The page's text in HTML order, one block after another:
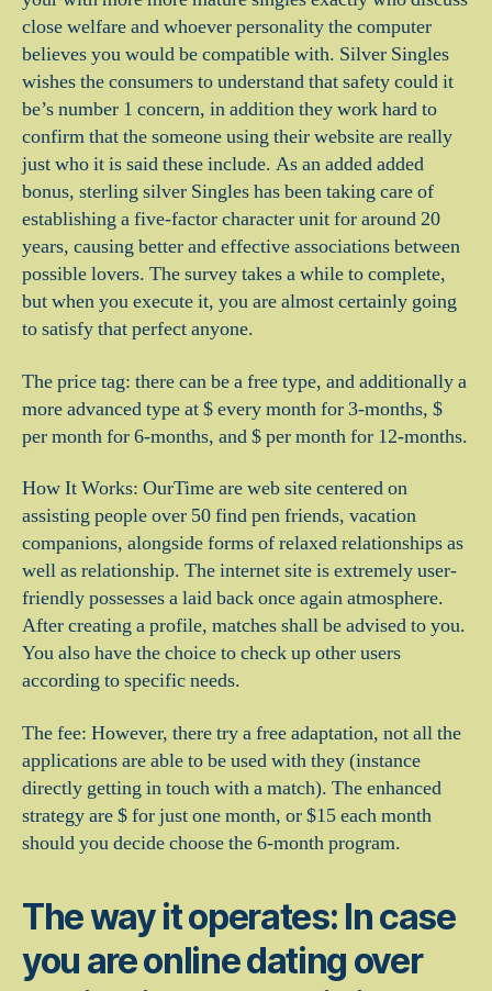
close welfare and whoever personality the computer
believes you would be compatible with. Silver Singles
wishes the consumers to understand that safety could it
be’s number 1 concern, in addition they work hard to
confirm that the someone using their website are really
just who it is said these include. As an added added
bonus, sterling silver Singles has been taking care of
establishing a five-factor character unit for around 20
years, causing better and effective associations between
possible lovers. The survey takes a while to complete,
but when you execute it, you are almost certainly going
to satisfy that perfect anyone.
The price tag: there can be a free type, and additionally a
more advanced type at $ every month for 3-months, $
per month for 6-months, and $ per month for 12-months.
How It Works: OurTime are web site centered on
assisting people over 50 find pen friends, vacation
companions, alongside forms of relaxed relationships as
well as relationship. The internet site is extremely user-
friendly possesses a laid back once again atmosphere.
After creating a profile, matches shall be advised to you.
You also have the choice to check up other users
according to specific needs.
The fee: However, there try a free adaptation, not all the
applications are able to be used with they (instance
directly getting in touch with a match). The enhanced
strategy are $ for just one month, or $15 each month
should you decide choose the 6-month program.
The way it operates: In case
you are online dating over